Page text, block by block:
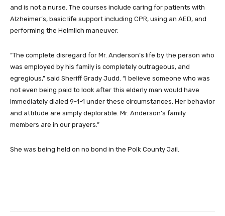
and is not a nurse. The courses include caring for patients with
Alzheimer’s, basic life support including CPR, using an AED, and
performing the Heimlich maneuver.
“The complete disregard for Mr. Anderson’s life by the person who
was employed by his family is completely outrageous, and
egregious,” said Sheriff Grady Judd. “I believe someone who was
not even being paid to look after this elderly man would have
immediately dialed 9-1-1 under these circumstances. Her behavior
and attitude are simply deplorable. Mr. Anderson’s family
members are in our prayers.”
She was being held on no bond in the Polk County Jail.